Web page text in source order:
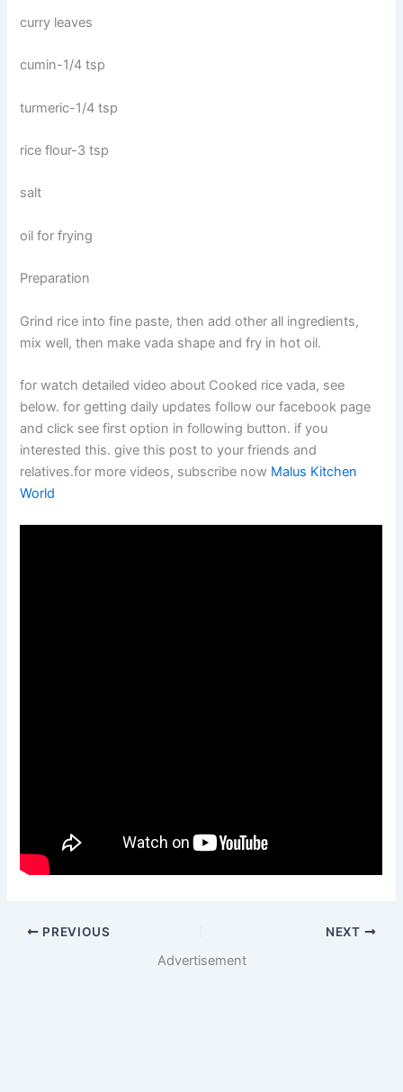
curry leaves
cumin-1/4 tsp
turmeric-1/4 tsp
rice flour-3 tsp
salt
oil for frying
Preparation
Grind rice into fine paste, then add other all ingredients,
mix well, then make vada shape and fry in hot oil.
for watch detailed video about Cooked rice vada, see
below. for getting daily updates follow our facebook page
and click see first option in following button. if you
interested this. give this post to your friends and
relatives.for more videos, subscribe now Malus Kitchen
World
PREVIOUS NEXT
Advertisement